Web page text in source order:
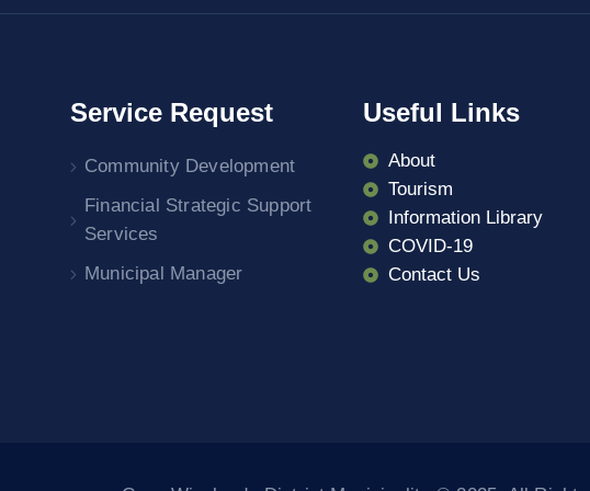
Service Request
Community Development
Financial Strategic Support
Services
Municipal Manager
Useful Links
About
Tourism
Information Library
COVID-19
Contact Us